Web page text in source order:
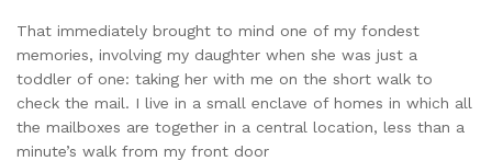
That immediately brought to mind one of my fondest
memories, involving my daughter when she was just a
toddler of one: taking her with me on the short walk to
check the mail. I live in a small enclave of homes in which all
the mailboxes are together in a central location, less than a
minute’s walk from my front door